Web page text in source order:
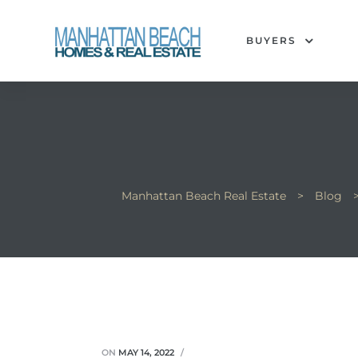
BUYERS
Manhattan Beach Real Estate > Blog >
ON MAY 14, 2022